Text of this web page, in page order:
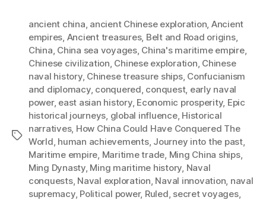
Tags
ancient china, ancient Chinese exploration, Ancient
empires, Ancient treasures, Belt and Road origins,
China, China sea voyages, China's maritime empire,
Chinese civilization, Chinese exploration, Chinese
naval history, Chinese treasure ships, Confucianism
and diplomacy, conquered, conquest, early naval
power, east asian history, Economic prosperity, Epic
historical journeys, global influence, Historical
narratives, How China Could Have Conquered The
World, human achievements, Journey into the past,
Maritime empire, Maritime trade, Ming China ships,
Ming Dynasty, Ming maritime history, Naval
conquests, Naval exploration, Naval innovation, naval
supremacy, Political power, Ruled, secret voyages,